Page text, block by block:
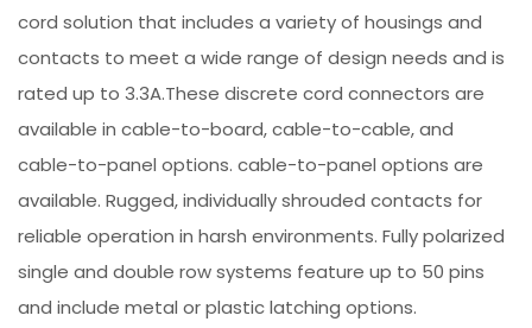
cord solution that includes a variety of housings and
contacts to meet a wide range of design needs and is
rated up to 3.3A.These discrete cord connectors are
available in cable-to-board, cable-to-cable, and
cable-to-panel options. cable-to-panel options are
available. Rugged, individually shrouded contacts for
reliable operation in harsh environments. Fully polarized
single and double row systems feature up to 50 pins
and include metal or plastic latching options.